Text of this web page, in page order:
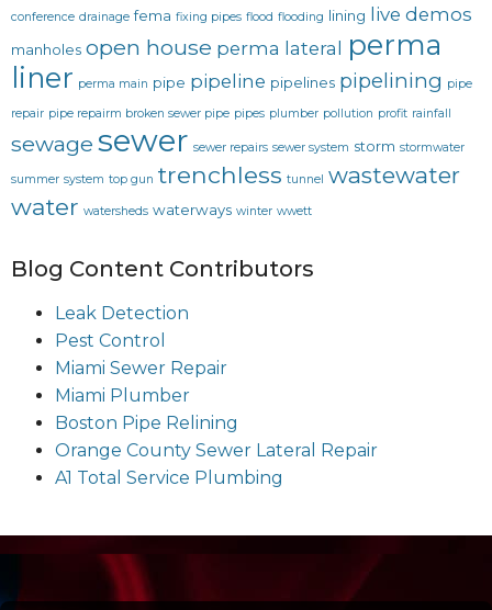
conference drainage fema fixing pipes flood flooding lining live demos
manholes open house perma lateral perma
liner perma main pipe pipeline pipelines pipelining pipe
repair pipe repairm broken sewer pipe pipes plumber pollution profit rainfall
sewage sewer sewer repairs sewer system storm stormwater
summer system top gun trenchless tunnel wastewater
water watersheds waterways winter wwett
Blog Content Contributors
Leak Detection
Pest Control
Miami Sewer Repair
Miami Plumber
Boston Pipe Relining
Orange County Sewer Lateral Repair
A1 Total Service Plumbing